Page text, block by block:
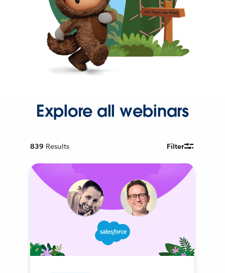
Explore all webinars
839 Results Filter